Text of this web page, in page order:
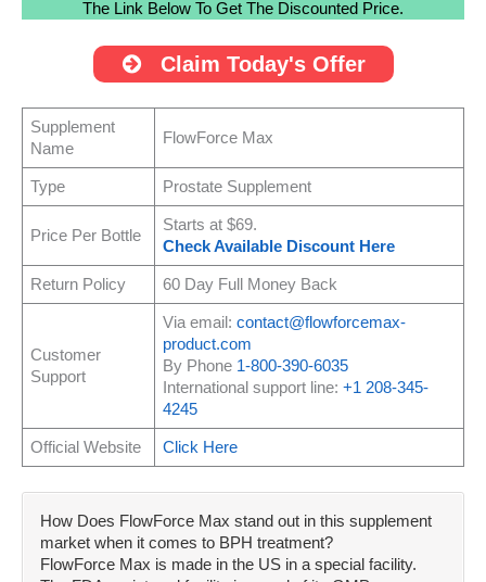
The Link Below To Get The Discounted Price.
Claim Today's Offer
Supplement
Name
FlowForce Max
Type Prostate Supplement
Price Per Bottle
Starts at $69.
Check Available Discount Here
Return Policy 60 Day Full Money Back
Customer
Support
Via email:contact@flowforcemax-
product.com
By Phone 1-800-390-6035
International support line:+1 208-345-
4245
Official Website Click Here
How Does FlowForce Max stand out in this supplement
market when it comes to BPH treatment?
FlowForce Max is made in the US in a special facility.